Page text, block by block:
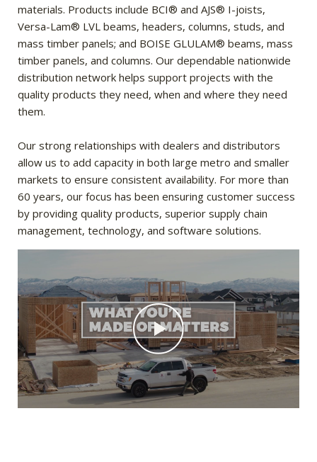
materials. Products include BCI® and AJS® I-joists,
Versa-Lam® LVL beams, headers, columns, studs, and
mass timber panels; and BOISE GLULAM® beams, mass
timber panels, and columns. Our dependable nationwide
distribution network helps support projects with the
quality products they need, when and where they need
them.
Our strong relationships with dealers and distributors
allow us to add capacity in both large metro and smaller
markets to ensure consistent availability. For more than
60 years, our focus has been ensuring customer success
by providing quality products, superior supply chain
management, technology, and software solutions.